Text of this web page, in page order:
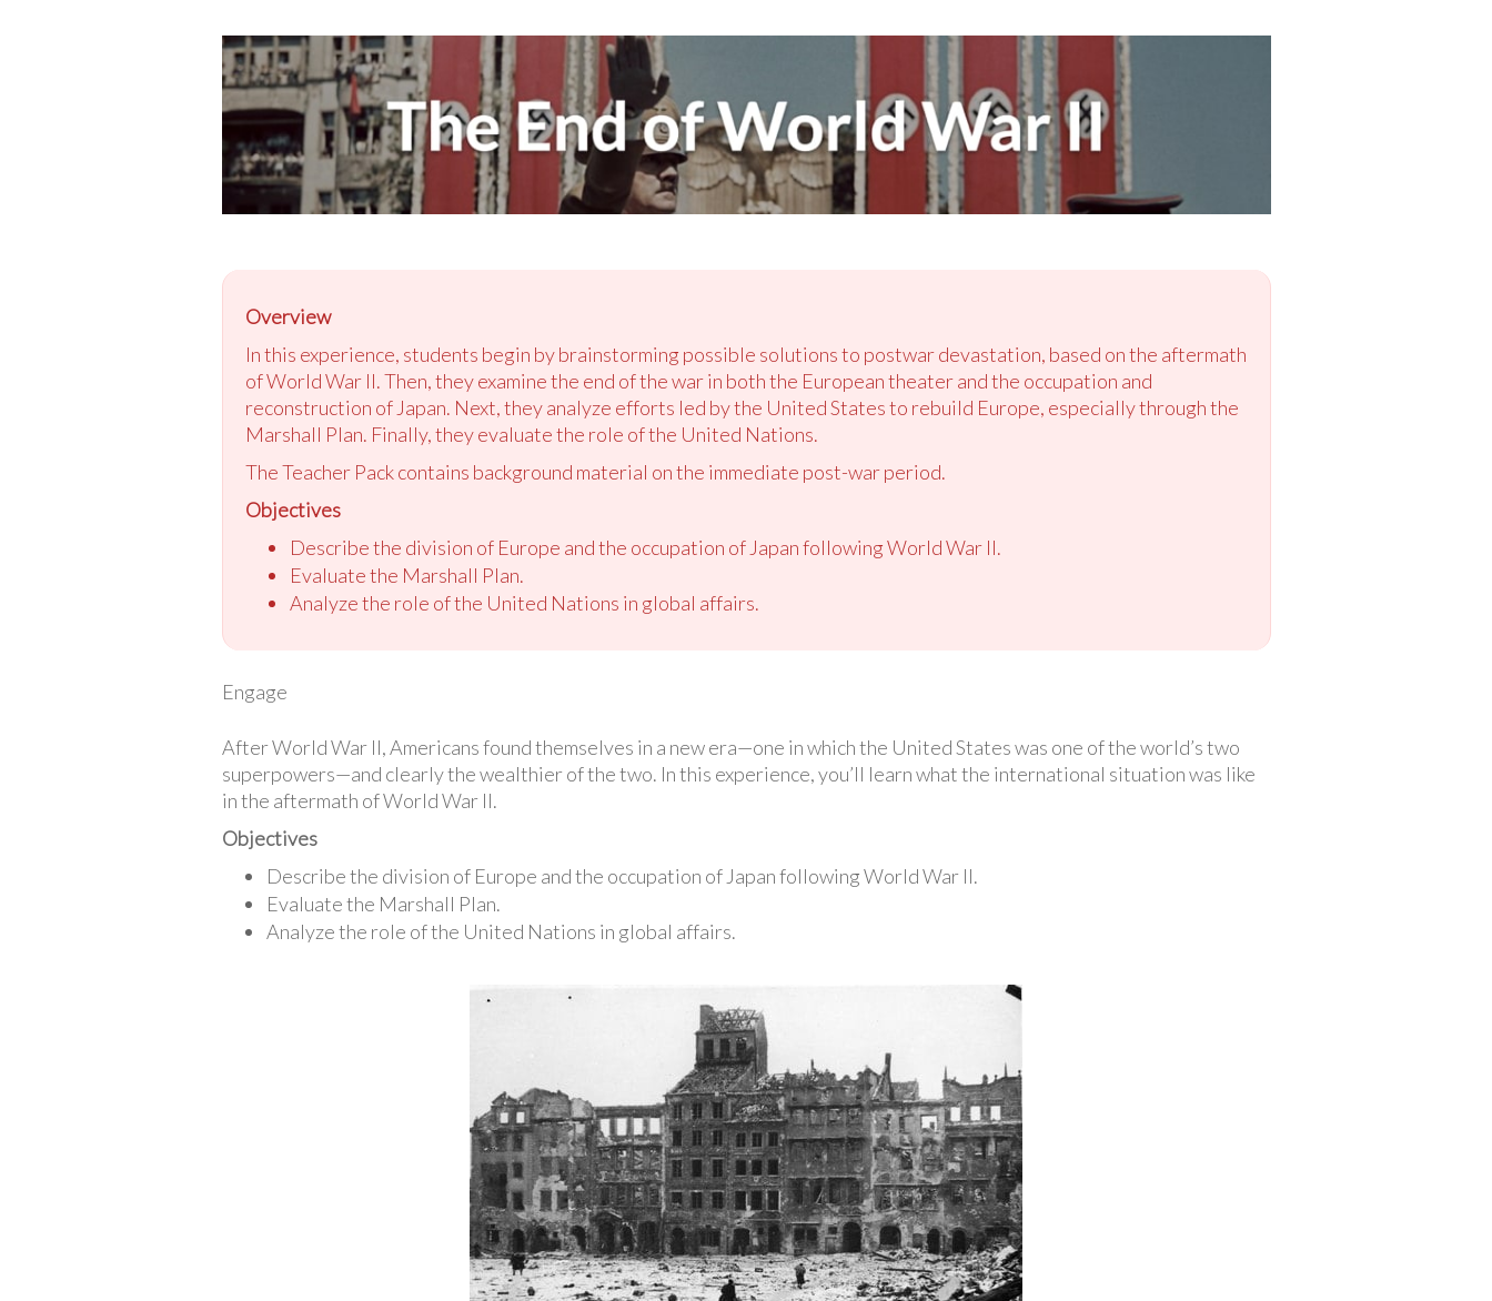
Overview
In this experience, students begin by brainstorming possible solutions to postwar devastation, based on the aftermath
of World War II. Then, they examine the end of the war in both the European theater and the occupation and
reconstruction of Japan. Next, they analyze efforts led by the United States to rebuild Europe, especially through the
Marshall Plan. Finally, they evaluate the role of the United Nations.
The Teacher Pack contains background material on the immediate post-war period.
Objectives
Describe the division of Europe and the occupation of Japan following World War II.
Evaluate the Marshall Plan.
Analyze the role of the United Nations in global affairs.
Engage
After World War II, Americans found themselves in a new era—one in which the United States was one of the world’s two
superpowers—and clearly the wealthier of the two. In this experience, you’ll learn what the international situation was like
in the aftermath of World War II.
Objectives
Describe the division of Europe and the occupation of Japan following World War II.
Evaluate the Marshall Plan.
Analyze the role of the United Nations in global affairs.